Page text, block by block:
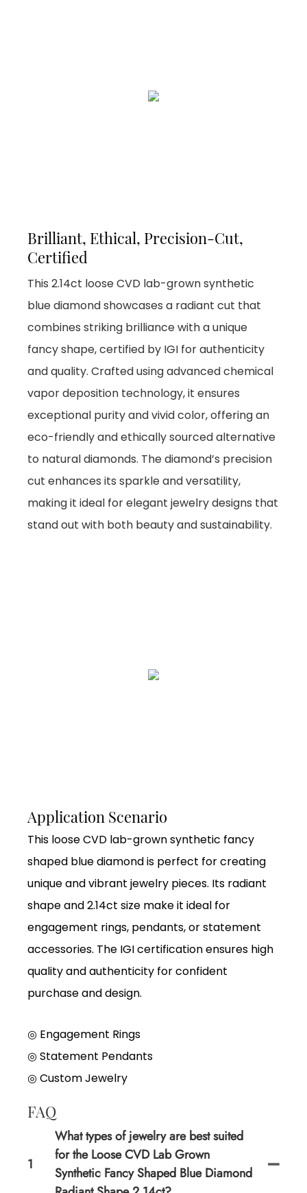
Brilliant, Ethical, Precision-Cut,
Certified
This 2.14ct loose CVD lab-grown synthetic
blue diamond showcases a radiant cut that
combines striking brilliance with a unique
fancy shape, certified by IGI for authenticity
and quality. Crafted using advanced chemical
vapor deposition technology, it ensures
exceptional purity and vivid color, offering an
eco-friendly and ethically sourced alternative
to natural diamonds. The diamond’s precision
cut enhances its sparkle and versatility,
making it ideal for elegant jewelry designs that
stand out with both beauty and sustainability.
Application Scenario
This loose CVD lab-grown synthetic fancy
shaped blue diamond is perfect for creating
unique and vibrant jewelry pieces. Its radiant
shape and 2.14ct size make it ideal for
engagement rings, pendants, or statement
accessories. The IGI certification ensures high
quality and authenticity for confident
purchase and design.
◎ Engagement Rings
◎ Statement Pendants
◎ Custom Jewelry
FAQ
1
What types of jewelry are best suited
for the Loose CVD Lab Grown
Synthetic Fancy Shaped Blue Diamond